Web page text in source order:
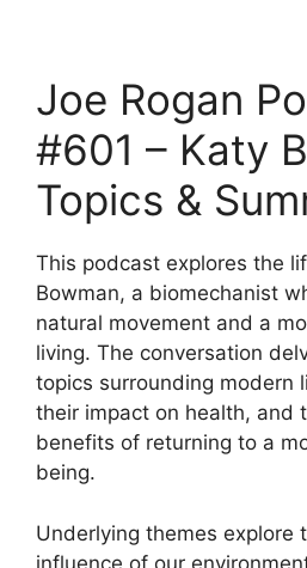
Joe Rogan
#601 – Katy
Topics &
This podcast explores the
Bowman, a biomechanist
natural movement and a
living. The conversation
topics surrounding modern
their impact on health, and
benefits of returning to a
being.
Underlying themes explore
influence of our